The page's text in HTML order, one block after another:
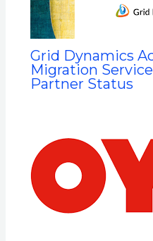
Grid Dynamics
Migration
Partner Status